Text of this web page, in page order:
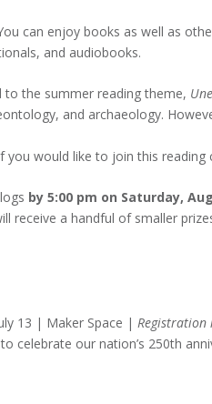
can enjoy books as well as
and audiobooks.
the summer reading theme,
and archaeology.
you would like to join this reading
by 5:00 pm on Saturday,
receive a handful of smaller
13 | Maker Space | Registration
celebrate our nation’s 250th